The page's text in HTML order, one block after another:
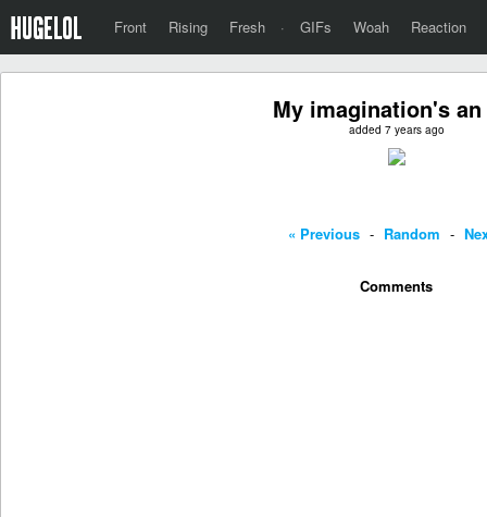
Front Rising Fresh · GIFs Woah Reaction
My imagination's an
added 7 years ago
« Previous - Random -
Comments